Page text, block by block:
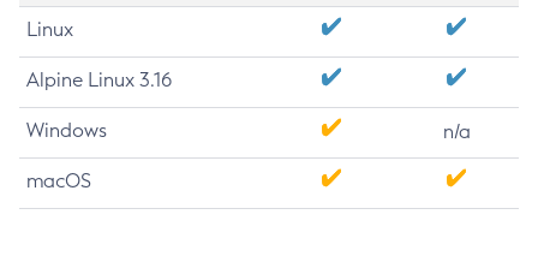
Linux
Alpine Linux 3.16
Windows n/a
macOS